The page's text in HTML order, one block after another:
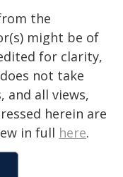
the
might be of
for clarity,
not take
all views,
herein are
in full here.